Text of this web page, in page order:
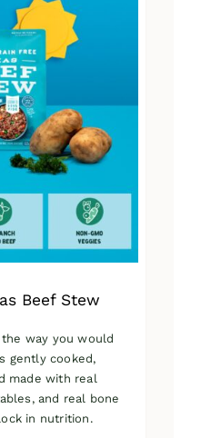
Beef Stew
way you would
gently cooked,
made with real
and real bone
in nutrition.